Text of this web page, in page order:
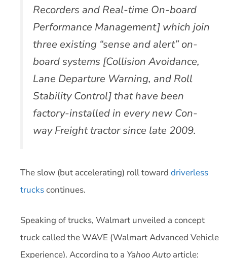
Recorders and Real-time On-board
Performance Management] which join
three existing “sense and alert” on-
board systems [Collision Avoidance,
Lane Departure Warning, and Roll
Stability Control] that have been
factory-installed in every new Con-
way Freight tractor since late 2009.
The slow (but accelerating) roll toward driverless
truckscontinues.
Speaking of trucks, Walmart unveiled a concept
truck called the WAVE (Walmart Advanced Vehicle
Experience). According to a Yahoo Auto article: